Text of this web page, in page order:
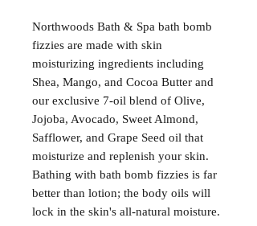
Northwoods Bath & Spa bath bomb
fizzies are made with skin
moisturizing ingredients including
Shea, Mango, and Cocoa Butter and
our exclusive 7-oil blend of Olive,
Jojoba, Avocado, Sweet Almond,
Safflower, and Grape Seed oil that
moisturize and replenish your skin.
Bathing with bath bomb fizzies is far
better than lotion; the body oils will
lock in the skin's all-natural moisture.